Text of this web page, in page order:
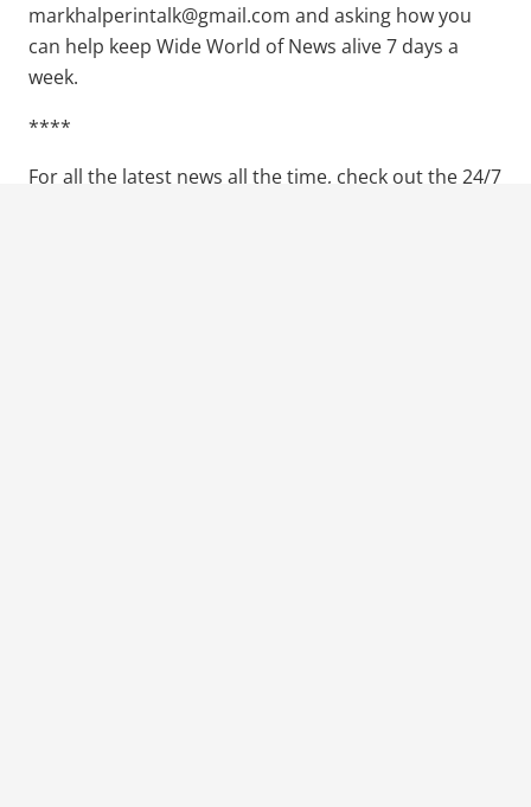
markhalperintalk@gmail.com and asking how you
can help keep Wide World of News alive 7 days a
week.
****
For all the latest news all the time, check out the 24/7